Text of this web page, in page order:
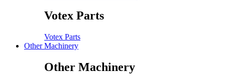
Votex Parts
Votex Parts
Other Machinery
Other Machinery